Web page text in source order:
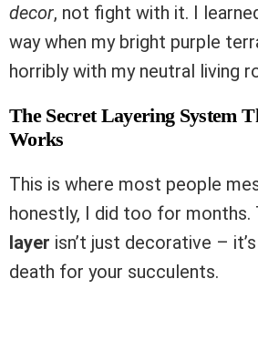
decor, not fight with it. I
way when my bright purple
horribly with my neutral living
The Secret Layering System
Works
This is where most people
honestly, I did too for months.
layer isn’t just decorative –
death for your succulents.